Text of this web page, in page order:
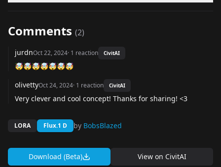
Comments (2)
jurdnOct 22, 2024· 1 reaction CivitAI
🤯🤯🤯🤯🤯🤯🤯
olivettyOct 24, 2024· 1 reaction CivitAI
Very clever and cool concept! Thanks for sharing! <3
LORA Flux.1 D by BobsBlazed
Download (Beta) View on CivitAI